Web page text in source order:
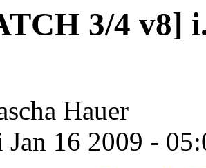
3/4 v8]
Hauer
Jan 16 2009 -